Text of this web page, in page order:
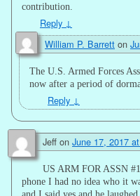
contribution.
Reply ↓
William P. Barrett on
The U.S. Armed Forces
now after a period of
Reply ↓
Jeff on June 17, 2017
US ARM FOR ASSN
phone I had no idea who it